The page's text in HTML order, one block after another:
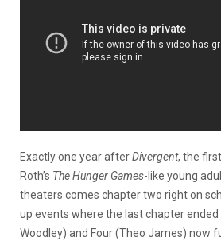
Exactly one year afterDivergent, the
Roth’s The Hunger Games-like young
theaters comes chapter two right on
up events where the last chapter ended
Woodley) and Four (Theo James) now